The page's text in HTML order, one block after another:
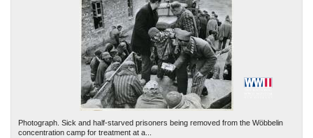
Photograph. Sick and half-starved prisoners being removed from the Wöbbelin
concentration camp for treatment at a...